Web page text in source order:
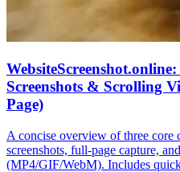
Screenshots & Scrolling
Page)
A concise overview of three core
screenshots, full‑page capture,
(MP4/GIF/WebM). Includes